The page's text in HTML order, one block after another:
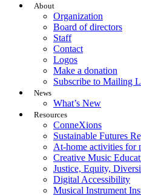
About
Organization
Board of directors
Staff
Contact
Logos
Make a donation
Subscribe to Mailing
News
What’s New
Resources
ConneXions
Sustainable Futures
At-home activities for
Creative Music
Justice, Equity,
Digital Accessibility
Musical Instrument